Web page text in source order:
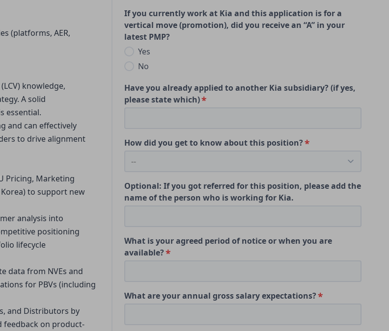
(platforms, AER,
knowledge,
A solid
essential.
and can effectively
to drive alignment
Pricing, Marketing
Korea) to support new
analysis into
positioning
lifecycle
data from NVEs and
for PBVs (including
and Distributors by
feedback on product-
If you currently work at Kia and this application is for a
vertical move (promotion), did you receive an “A” in your
latest PMP?
Yes
No
Have you already applied to another Kia subsidiary? (if yes,
please state which)
How did you get to know about this position?
Optional: If you got referred for this position, please add the
name of the person who is working for Kia.
What is your agreed period of notice or when you are
available?
What are your annual gross salary expectations?